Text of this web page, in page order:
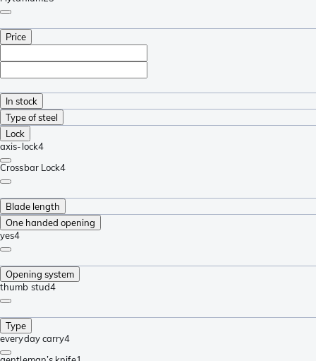
Price
In stock
Type of steel
Lock
axis-lock4
Crossbar Lock4
Blade length
One handed opening
yes4
Opening system
thumb stud4
Type
everyday carry4